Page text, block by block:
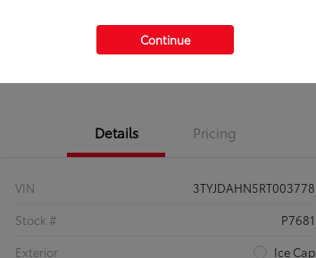
your credit Claim $500 Bonus Offer
Details Pricing
VIN
3TYJDAHN5RT003778
Stock #
P7681
Exterior
Ice Cap
Continue